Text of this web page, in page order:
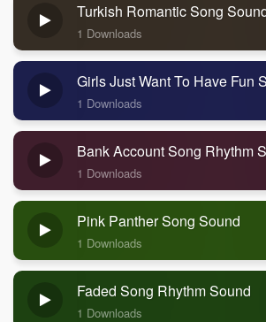
Turkish Romantic Song
1 Downloads
Girls Just Want To Have Fun
1 Downloads
Bank Account Song Rhythm
1 Downloads
Pink Panther Song Sound
1 Downloads
Faded Song Rhythm Sound
1 Downloads